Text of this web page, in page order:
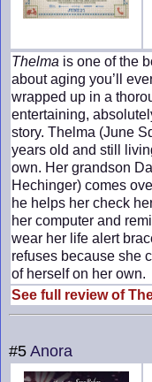
Thelma is one of the
about aging you’ll
wrapped up in a
entertaining,
story. Thelma (June
years old and still
own. Her grandson
Hechinger) comes
he helps her check
her computer and
wear her life alert
refuses because she
of herself on her own.
See full review of
#5 Anora